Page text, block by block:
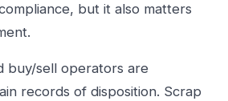
but it also matters
buy/sell operators are
records of disposition. Scrap